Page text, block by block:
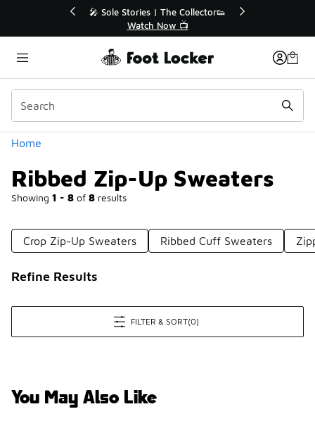
🎤 Sole Stories | The Collector👟
Watch Now 📺
Home
Ribbed Zip-Up Sweaters
Showing 1 - 8 of 8 results
Categories
Crop Zip-Up Sweaters Ribbed Cuff Sweaters
Refine Results
FILTER & SORT(0)
You May Also Like